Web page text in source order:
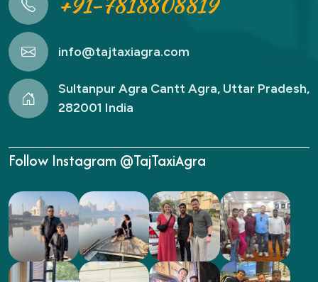
info@tajtaxiagra.com
Sultanpur Agra Cantt Agra, Uttar Pradesh,
282001 India
Follow Instagram @TajTaxiAgra